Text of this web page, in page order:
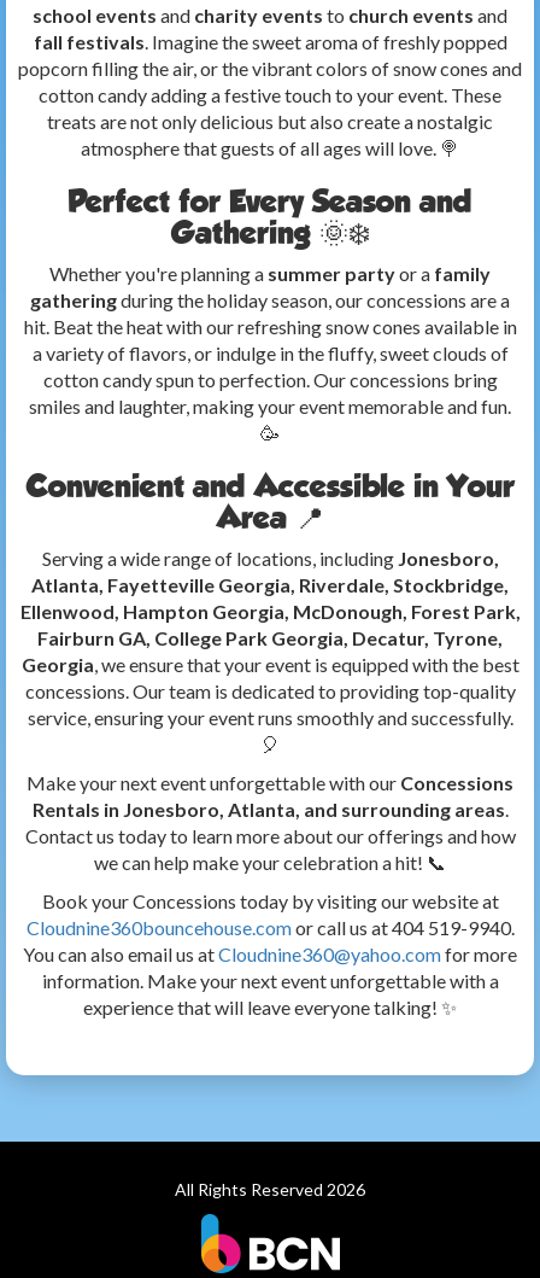
school events and charity events to church events and
fall festivals . Imagine the sweet aroma of freshly popped
popcorn filling the air, or the vibrant colors of snow cones and
cotton candy adding a festive touch to your event. These
treats are not only delicious but also create a nostalgic
atmosphere that guests of all ages will love. 🍭
Perfect for Every Season and
Gathering 🌞❄️
Whether you're planning a summer partyor a family
gatheringduring the holiday season, our concessions are a
hit. Beat the heat with our refreshing snow cones available in
a variety of flavors, or indulge in the fluffy, sweet clouds of
cotton candy spun to perfection. Our concessions bring
smiles and laughter, making your event memorable and fun.
🥳
Convenient and Accessible in Your
Area 📍
Serving a wide range of locations, including Jonesboro,
Atlanta, Fayetteville Georgia, Riverdale, Stockbridge,
Ellenwood, Hampton Georgia, McDonough, Forest Park,
Fairburn GA, College Park Georgia, Decatur, Tyrone,
Georgia , we ensure that your event is equipped with the best
concessions. Our team is dedicated to providing top-quality
service, ensuring your event runs smoothly and successfully.
🎈
Make your next event unforgettable with our Concessions
Rentals in Jonesboro, Atlanta, and surrounding areas
Contact us today to learn more about our offerings and how
we can help make your celebration a hit! 📞
Book your Concessions today by visiting our website at
Cloudnine360bouncehouse.comor call us at 404 519-9940.
You can also email us atCloudnine360@yahoo.comfor more
information. Make your next event unforgettable with a
experience that will leave everyone talking! ✨
All Rights Reserved 2026